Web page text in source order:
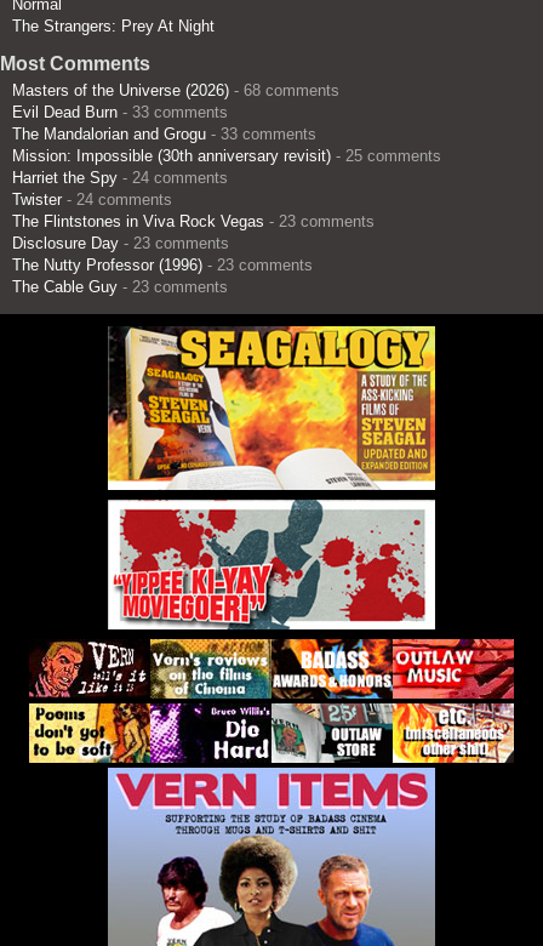
Normal
The Strangers: Prey At Night
Most Comments
Masters of the Universe (2026) - 68 comments
Evil Dead Burn - 33 comments
The Mandalorian and Grogu - 33 comments
Mission: Impossible (30th anniversary revisit) - 25 comments
Harriet the Spy - 24 comments
Twister - 24 comments
The Flintstones in Viva Rock Vegas - 23 comments
Disclosure Day - 23 comments
The Nutty Professor (1996) - 23 comments
The Cable Guy - 23 comments